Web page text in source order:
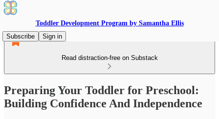
Toddler Development Program by Samantha Ellis
Subscribe
Sign in
Read distraction-free on Substack
Preparing Your Toddler for Preschool:
Building Confidence And Independence